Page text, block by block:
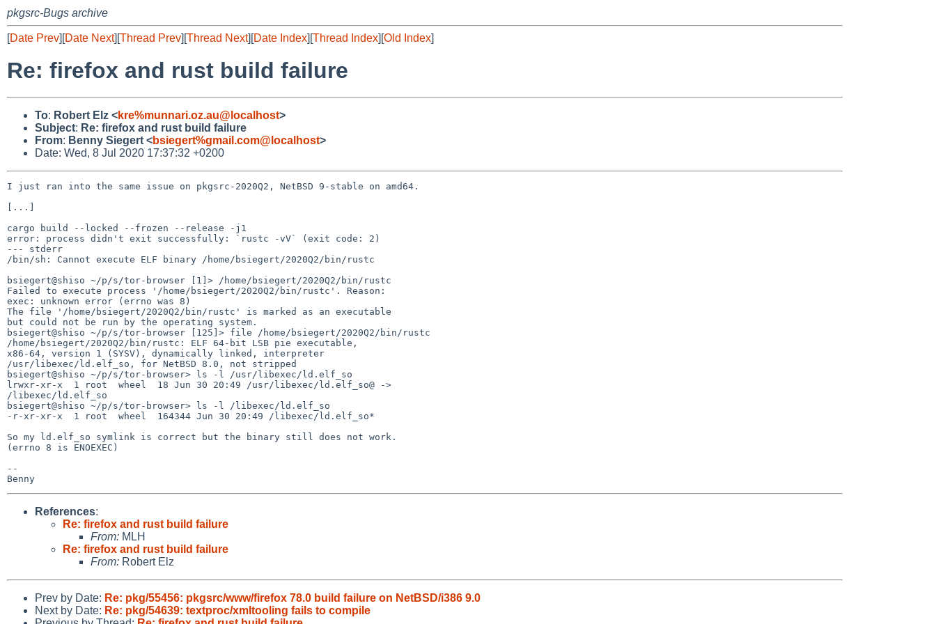
pkgsrc-Bugs archive
[Date Prev][Date Next][Thread Prev][Thread Next][Date Index][Thread Index][Old Index]
Re: firefox and rust build failure
To: Robert Elz <kre%munnari.oz.au@localhost>
Subject: Re: firefox and rust build failure
From: Benny Siegert <bsiegert%gmail.com@localhost>
Date: Wed, 8 Jul 2020 17:37:32 +0200
I just ran into the same issue on pkgsrc-2020Q2, NetBSD 9-stable on amd64.
[...]
cargo build --locked --frozen --release -j1
error: process didn't exit successfully: `rustc -vV` (exit code: 2)
--- stderr
/bin/sh: Cannot execute ELF binary /home/bsiegert/2020Q2/bin/rustc
bsiegert@shiso ~/p/s/tor-browser [1]> /home/bsiegert/2020Q2/bin/rustc
Failed to execute process '/home/bsiegert/2020Q2/bin/rustc'. Reason:
exec: unknown error (errno was 8)
The file '/home/bsiegert/2020Q2/bin/rustc' is marked as an executable
but could not be run by the operating system.
bsiegert@shiso ~/p/s/tor-browser [125]> file /home/bsiegert/2020Q2/bin/rustc
/home/bsiegert/2020Q2/bin/rustc: ELF 64-bit LSB pie executable,
x86-64, version 1 (SYSV), dynamically linked, interpreter
/usr/libexec/ld.elf_so, for NetBSD 8.0, not stripped
bsiegert@shiso ~/p/s/tor-browser> ls -l /usr/libexec/ld.elf_so
lrwxr-xr-x  1 root  wheel  18 Jun 30 20:49 /usr/libexec/ld.elf_so@ ->
/libexec/ld.elf_so
bsiegert@shiso ~/p/s/tor-browser> ls -l /libexec/ld.elf_so
-r-xr-xr-x  1 root  wheel  164344 Jun 30 20:49 /libexec/ld.elf_so*
So my ld.elf_so symlink is correct but the binary still does not work.
(errno 8 is ENOEXEC)
--
References:
Re: firefox and rust build failure
From: MLH
Re: firefox and rust build failure
From: Robert Elz
Prev by Date: Re: pkg/55456: pkgsrc/www/firefox 78.0 build failure on NetBSD/i386 9.0
Next by Date: Re: pkg/54639: textproc/xmltooling fails to compile